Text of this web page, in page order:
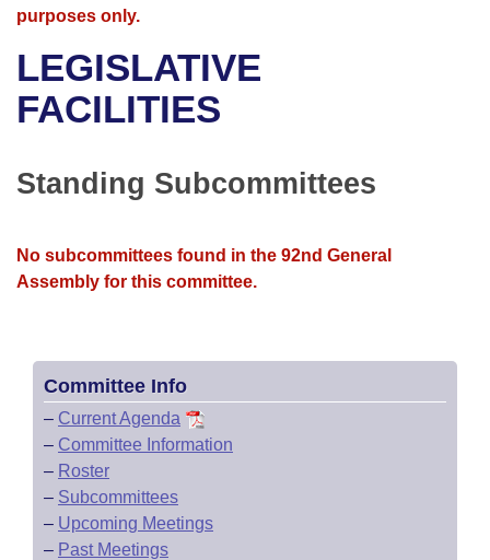
Bills in House Committees
Bills in Joint Committees
Meetings Of The Whole/Business Meetings
Advanced Search
Recent Activities
Personalized Bill Tracking
Bills Returned from Committee
Meetings and Events
Bills on Committee Agendas
Senate
House Budget
House Roll Call
Arkansas Law
Arkansas Code and Constitution of 1874
Uncodified Historic Legislation
Governor's Veto List
Budget
Search Center
purposes only.
LEGISLATIVE
FACILITIES
Standing Subcommittees
No subcommittees found in the 92nd General
Assembly for this committee.
Committee Info
– Current Agenda
– Committee Information
– Roster
– Subcommittees
– Upcoming Meetings
– Past Meetings